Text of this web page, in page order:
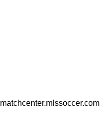
matchcenter.mlssoccer.com